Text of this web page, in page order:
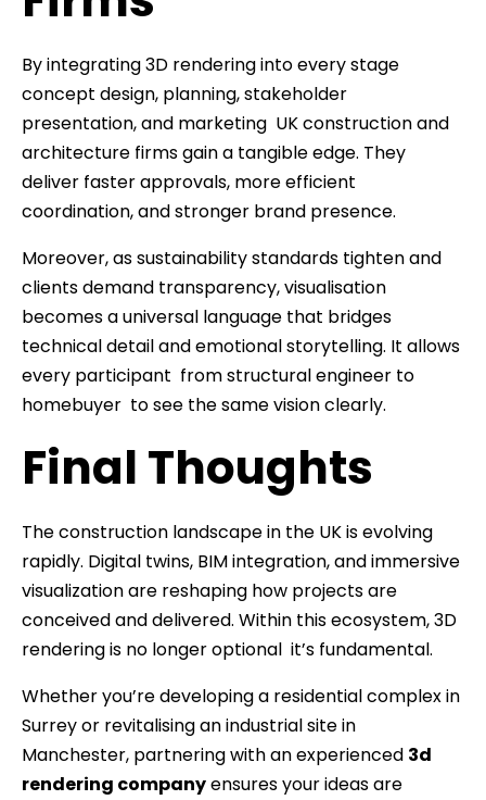
By integrating 3D rendering into every stage
concept design, planning, stakeholder
presentation, and marketing UK construction and
architecture firms gain a tangible edge. They
deliver faster approvals, more efficient
coordination, and stronger brand presence.
Moreover, as sustainability standards tighten and
clients demand transparency, visualisation
becomes a universal language that bridges
technical detail and emotional storytelling. It allows
every participant from structural engineer to
homebuyer to see the same vision clearly.
Final Thoughts
The construction landscape in the UK is evolving
rapidly. Digital twins, BIM integration, and immersive
visualization are reshaping how projects are
conceived and delivered. Within this ecosystem, 3D
rendering is no longer optional it’s fundamental.
Whether you’re developing a residential complex in
Surrey or revitalising an industrial site in
Manchester, partnering with an experienced 3d
rendering companyensures your ideas are